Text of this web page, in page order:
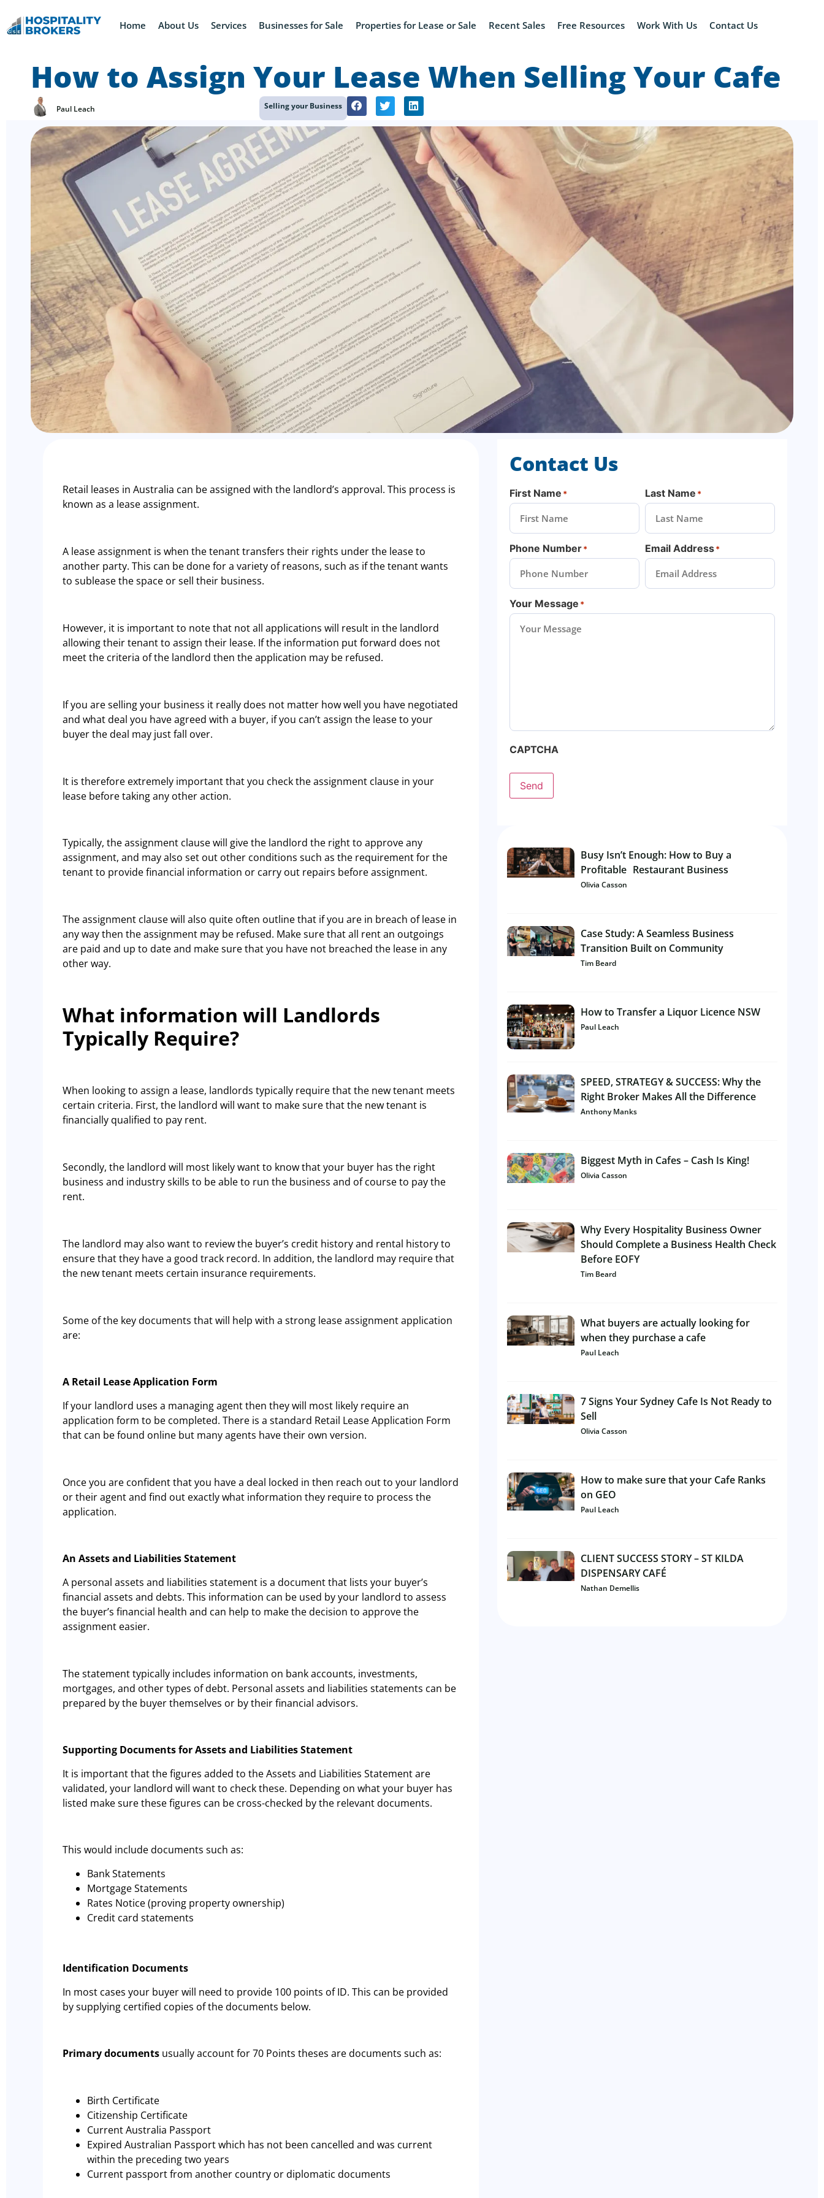
Home About Us Services Businesses for Sale Properties for Lease or Sale Recent Sales Free Resources Work With Us Contact Us
How to Assign Your Lease When Selling Your Cafe
Paul Leach Selling your Business
Retail leases in Australia can be assigned with the landlord’s approval. This process is
known as a lease assignment.
A lease assignment is when the tenant transfers their rights under the lease to
another party. This can be done for a variety of reasons, such as if the tenant wants
to sublease the space or sell their business.
However, it is important to note that not all applications will result in the landlord
allowing their tenant to assign their lease. If the information put forward does not
meet the criteria of the landlord then the application may be refused.
If you are selling your business it really does not matter how well you have negotiated
and what deal you have agreed with a buyer, if you can’t assign the lease to your
buyer the deal may just fall over.
It is therefore extremely important that you check the assignment clause in your
lease before taking any other action.
Typically, the assignment clause will give the landlord the right to approve any
assignment, and may also set out other conditions such as the requirement for the
tenant to provide financial information or carry out repairs before assignment.
The assignment clause will also quite often outline that if you are in breach of lease in
any way then the assignment may be refused. Make sure that all rent an outgoings
are paid and up to date and make sure that you have not breached the lease in any
other way.
What information will Landlords
Typically Require?
When looking to assign a lease, landlords typically require that the new tenant meets
certain criteria. First, the landlord will want to make sure that the new tenant is
financially qualified to pay rent.
Secondly, the landlord will most likely want to know that your buyer has the right
business and industry skills to be able to run the business and of course to pay the
rent.
The landlord may also want to review the buyer’s credit history and rental history to
ensure that they have a good track record. In addition, the landlord may require that
the new tenant meets certain insurance requirements.
Some of the key documents that will help with a strong lease assignment application
are:
A Retail Lease Application Form
If your landlord uses a managing agent then they will most likely require an
application form to be completed. There is a standard Retail Lease Application Form
that can be found online but many agents have their own version.
Once you are confident that you have a deal locked in then reach out to your landlord
or their agent and find out exactly what information they require to process the
application.
An Assets and Liabilities Statement
A personal assets and liabilities statement is a document that lists your buyer’s
financial assets and debts. This information can be used by your landlord to assess
the buyer’s financial health and can help to make the decision to approve the
assignment easier.
The statement typically includes information on bank accounts, investments,
mortgages, and other types of debt. Personal assets and liabilities statements can be
prepared by the buyer themselves or by their financial advisors.
Supporting Documents for Assets and Liabilities Statement
It is important that the figures added to the Assets and Liabilities Statement are
validated, your landlord will want to check these. Depending on what your buyer has
listed make sure these figures can be cross-checked by the relevant documents.
This would include documents such as:
Bank Statements
Mortgage Statements
Rates Notice (proving property ownership)
Credit card statements
Identification Documents
In most cases your buyer will need to provide 100 points of ID. This can be provided
by supplying certified copies of the documents below.
Primary documents usually account for 70 Points theses are documents such as:
Birth Certificate
Citizenship Certificate
Current Australia Passport
Expired Australian Passport which has not been cancelled and was current
within the preceding two years
Current passport from another country or diplomatic documents
Contact Us
First Name * Last Name *
Phone Number* Email Address*
Your Message *
CAPTCHA
Send
Busy Isn’t Enough: How to Buy a
Profitable Restaurant Business
Olivia Casson
Case Study: A Seamless Business
Transition Built on Community
Tim Beard
How to Transfer a Liquor Licence NSW
Paul Leach
SPEED, STRATEGY & SUCCESS: Why the
Right Broker Makes All the Difference
Anthony Manks
Biggest Myth in Cafes – Cash Is King!
Olivia Casson
Why Every Hospitality Business Owner
Should Complete a Business Health Check
Before EOFY
Tim Beard
What buyers are actually looking for
when they purchase a cafe
Paul Leach
7 Signs Your Sydney Cafe Is Not Ready to
Sell
Olivia Casson
How to make sure that your Cafe Ranks
on GEO
Paul Leach
CLIENT SUCCESS STORY – ST KILDA
DISPENSARY CAFÉ
Nathan Demellis